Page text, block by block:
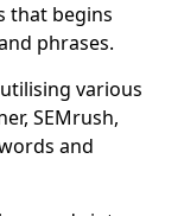
that begins
phrases.
various
SEMrush,
and